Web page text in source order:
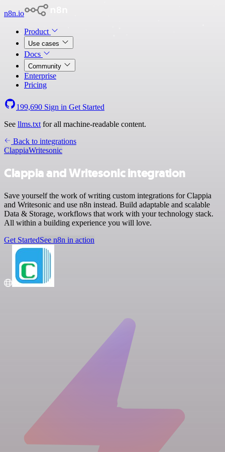
n8n.io
Product
Use cases
Docs
Community
Enterprise
Pricing
199,690 Sign in Get Started
See llms.txt for all machine-readable content.
Back to integrations
ClappiaWritesonic
Clappia and Writesonic integration
Save yourself the work of writing custom integrations for Clappia
and Writesonic and use n8n instead. Build adaptable and scalable
Data & Storage, workflows that work with your technology stack.
All within a building experience you will love.
Get StartedSee n8n in action